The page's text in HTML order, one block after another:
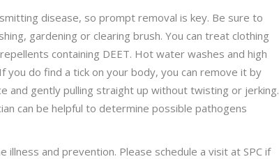
disease, so prompt removal is key. Be sure to
gardening or clearing brush. You can treat clothing
containing DEET. Hot water washes and high
do find a tick on your body, you can remove it by
and gently pulling straight up without twisting or jerking.
can be helpful to determine possible pathogens
and prevention. Please schedule a visit at SPC if